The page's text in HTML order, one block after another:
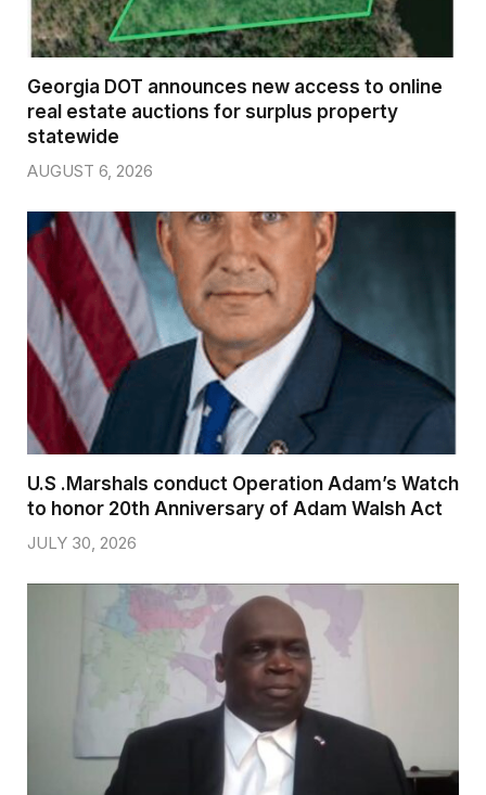
Georgia DOT announces new access to online
real estate auctions for surplus property
statewide
AUGUST 6, 2026
U.S .Marshals conduct Operation Adam’s Watch
to honor 20th Anniversary of Adam Walsh Act
JULY 30, 2026